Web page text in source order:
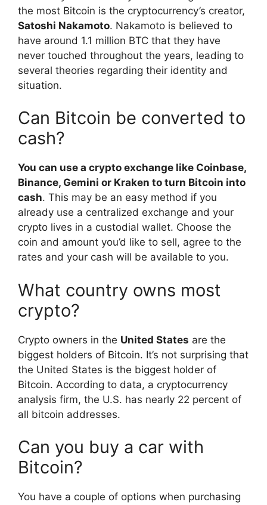
the most Bitcoin is the cryptocurrency’s creator,
Satoshi Nakamoto. Nakamoto is believed to
have around 1.1 million BTC that they have
never touched throughout the years, leading to
several theories regarding their identity and
situation.
Can Bitcoin be converted to
cash?
You can use a crypto exchange like Coinbase,
Binance, Gemini or Kraken to turn Bitcoin into
cash. This may be an easy method if you
already use a centralized exchange and your
crypto lives in a custodial wallet. Choose the
coin and amount you’d like to sell, agree to the
rates and your cash will be available to you.
What country owns most
crypto?
Crypto owners in the United States are the
biggest holders of Bitcoin. It’s not surprising that
the United States is the biggest holder of
Bitcoin. According to data, a cryptocurrency
analysis firm, the U.S. has nearly 22 percent of
all bitcoin addresses.
Can you buy a car with
Bitcoin?
You have a couple of options when purchasing